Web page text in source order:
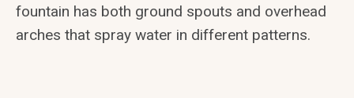
fountain has both ground spouts and overhead
arches that spray water in different patterns.